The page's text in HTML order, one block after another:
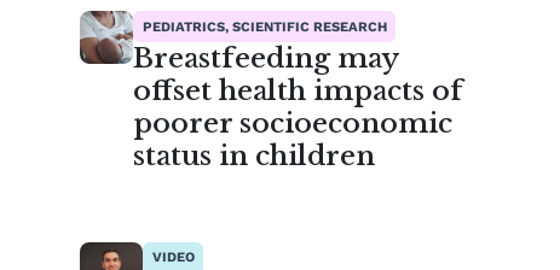
PEDIATRICS, SCIENTIFIC RESEARCH
Breastfeeding may
offset health impacts of
poorer socioeconomic
status in children
VIDEO